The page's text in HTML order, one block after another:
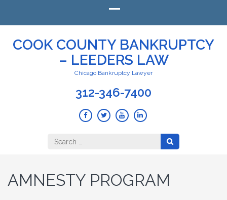
COOK COUNTY BANKRUPTCY
– LEEDERS LAW
Chicago Bankruptcy Lawyer
312-346-7400
Search
for:
AMNESTY PROGRAM